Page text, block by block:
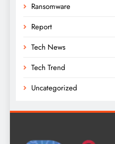
Ransomware
Report
Tech News
Tech Trend
Uncategorized